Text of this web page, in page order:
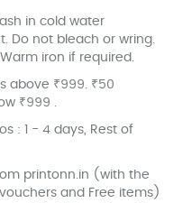
in cold water
Do not bleach or wring.
iron if required.
above ₹999. ₹50
₹999 .
: 1 - 4 days, Rest of
printonn.in (with the
and Free items)